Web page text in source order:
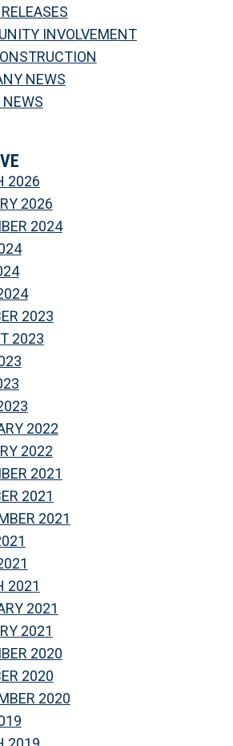
INVOLVEMENT
NEWS
2026
2026
2024
2023
2023
2022
2022
2021
2021
2021
2021
2021
2021
2020
2020
2020